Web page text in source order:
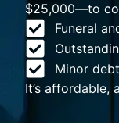
$25,000—to
Funeral
Minor
It’s affordable,